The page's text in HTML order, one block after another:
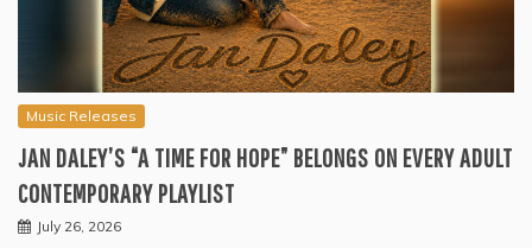
Music Releases
JAN DALEY’S “A TIME FOR HOPE” BELONGS ON EVERY ADULT
CONTEMPORARY PLAYLIST
July 26, 2026